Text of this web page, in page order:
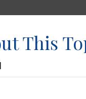
This